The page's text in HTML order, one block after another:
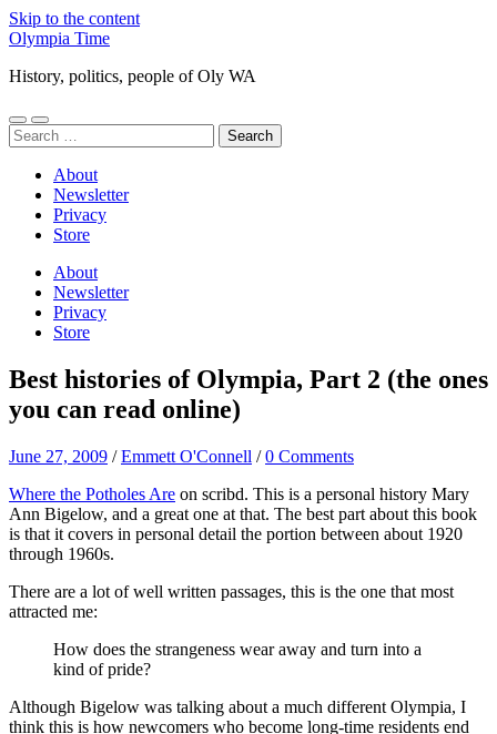
Skip to the content
Olympia Time
History, politics, people of Oly WA
Toggle
mobile
Toggle
search
Search
for:
About
Newsletter
Privacy
Store
About
Newsletter
Privacy
Store
Best histories of Olympia, Part 2 (the ones
you can read online)
June 27, 2009 /Emmett O'Connell /0 Comments
Where the Potholes Are on scribd. This is a personal history Mary
Ann Bigelow, and a great one at that. The best part about this book
is that it covers in personal detail the portion between about 1920
through 1960s.
There are a lot of well written passages, this is the one that most
attracted me:
How does the strangeness wear away and turn into a
kind of pride?
Although Bigelow was talking about a much different Olympia, I
think this is how newcomers who become long-time residents end